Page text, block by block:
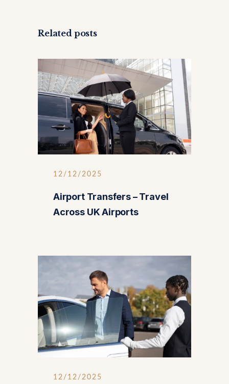
Related posts
12/12/2025
Airport Transfers – Travel
Across UK Airports
12/12/2025